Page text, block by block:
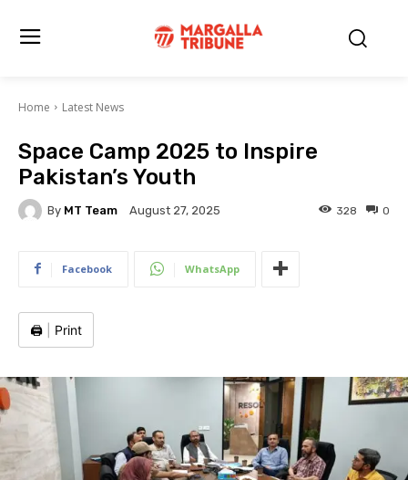
Home Latest News
Space Camp 2025 to Inspire
Pakistan’s Youth
By MT Team August 27, 2025 0
328
Facebook WhatsApp
🖨️ Print